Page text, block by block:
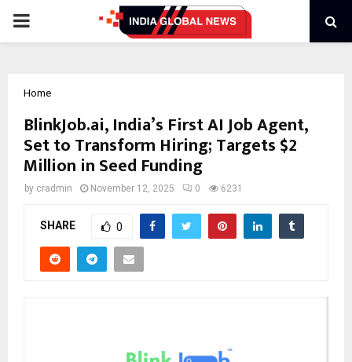
PRIMARY
Home
BlinkJob.ai, India’s First AI Job Agent,
Set to Transform Hiring; Targets $2
Million in Seed Funding
by cradmin November 12, 2025 0 6231
SHARE 0